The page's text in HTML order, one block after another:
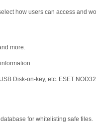
how users can access and
more.
Disk-on-key, etc. ESET
for whitelisting safe files.